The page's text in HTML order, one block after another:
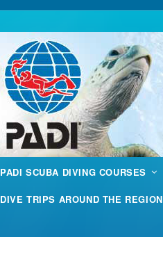
PADI SCUBA DIVING COURSES
DIVE TRIPS AROUND THE REGION